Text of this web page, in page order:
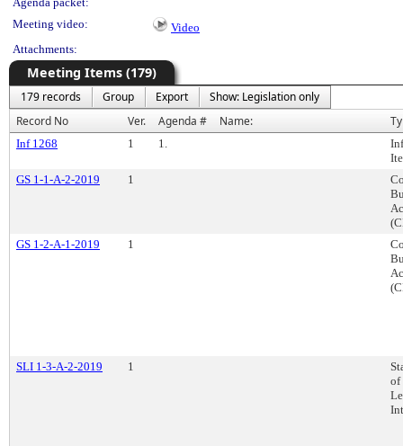
Meeting video:
Video
Attachments:
Meeting Items (179)
179 records Group Export
Show: Legislation only
Record No
Ver. Agenda # Name:
Inf 1268 1 1.
GS 1-1-A-2-2019
1
GS 1-2-A-1-2019
1
SLI 1-3-A-2-2019 1
of